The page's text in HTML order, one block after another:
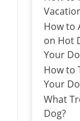
How to
on Hot
Your
How to
Your
What
Dog?